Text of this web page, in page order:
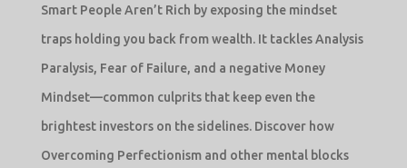
Smart People Aren’t Rich by exposing the mindset
traps holding you back from wealth. It tackles Analysis
Paralysis, Fear of Failure, and a negative Money
Mindset—common culprits that keep even the
brightest investors on the sidelines. Discover how
Overcoming Perfectionism and other mental blocks